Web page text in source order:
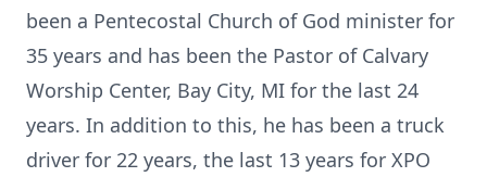
been a Pentecostal Church of God minister for
35 years and has been the Pastor of Calvary
Worship Center, Bay City, MI for the last 24
years. In addition to this, he has been a truck
driver for 22 years, the last 13 years for XPO